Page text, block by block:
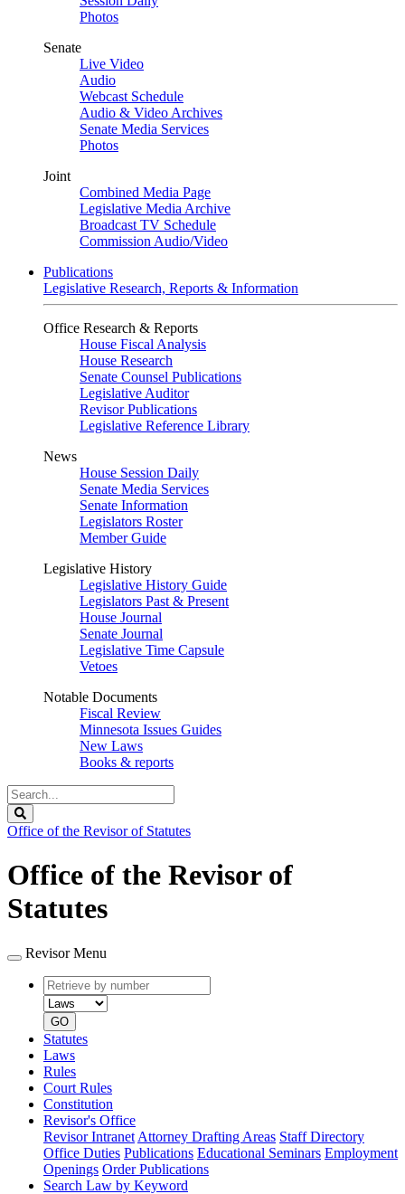
Photos
Senate
Live Video
Audio
Webcast Schedule
Audio & Video Archives
Senate Media Services
Photos
Joint
Combined Media Page
Legislative Media Archive
Broadcast TV Schedule
Commission Audio/Video
Publications
Legislative Research, Reports & Information
Office Research & Reports
House Fiscal Analysis
House Research
Senate Counsel Publications
Legislative Auditor
Revisor Publications
Legislative Reference Library
News
House Session Daily
Senate Media Services
Senate Information
Legislators Roster
Member Guide
Legislative History
Legislative History Guide
Legislators Past & Present
House Journal
Senate Journal
Legislative Time Capsule
Vetoes
Notable Documents
Fiscal Review
Minnesota Issues Guides
New Laws
Books & reports
Search
Legislature
Office of the Revisor of Statutes
Office of the Revisor of
Statutes
Revisor Menu
Retrieve
by
number
type
GO
Statutes
Laws
Rules
Court Rules
Constitution
Revisor's Office
Revisor Intranet Attorney Drafting Areas Staff Directory
Office Duties Publications Educational Seminars Employment
Openings Order Publications
Search Law by Keyword